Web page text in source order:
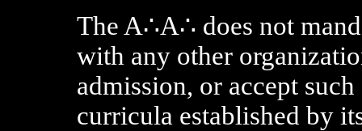
The A∴A∴ does not
with any other
admission, or accept
curricula established by